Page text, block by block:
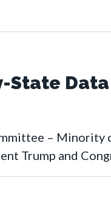
State
– Minority
Trump and